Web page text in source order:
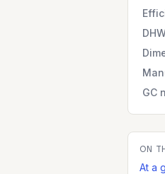
GC
ON
At a